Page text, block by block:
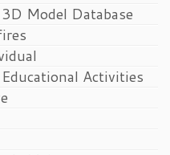
Model Database
Activities